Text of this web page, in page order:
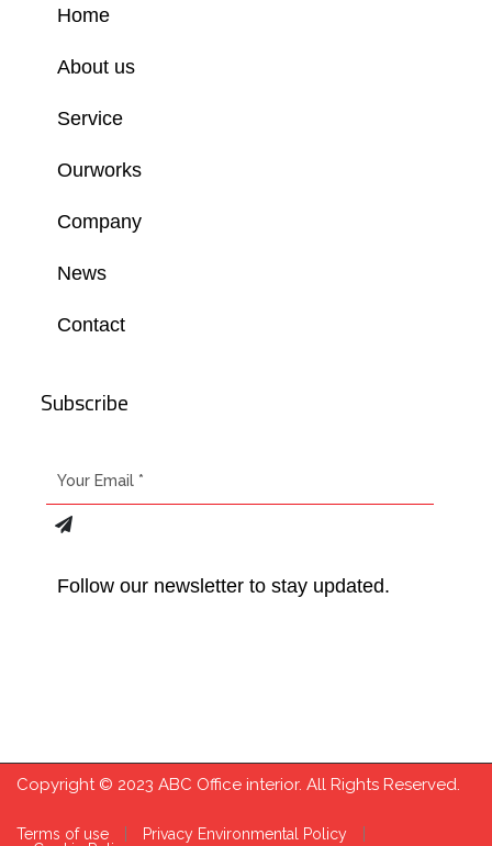
Home
About us
Service
Ourworks
Company
News
Contact
Subscribe
Follow our newsletter to stay updated.
Copyright © 2023 ABC Office interior. All Rights Reserved.
Terms of use
Privacy Environmental Policy